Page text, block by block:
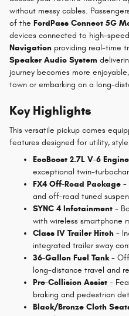
without messy cables.
of the FordPass Connect 5G
devices connected to high-
Navigation providing real-time
Speaker Audio System
journey becomes more
town or embarking on a long-
Key Highlights
This versatile pickup comes
features designed for utility,
EcoBoost 2.7L V-6 Engine
exceptional twin-
FX4 Off-Road Package -
and off-road tuned
SYNC 4 Infotainment -
with wireless smartphone
Class IV Trailer Hitch -
integrated trailer sway
36-Gallon Fuel Tank-
long-distance travel and
Pre-Collision Assist -
braking and pedestrian
Black/Bronze Cloth